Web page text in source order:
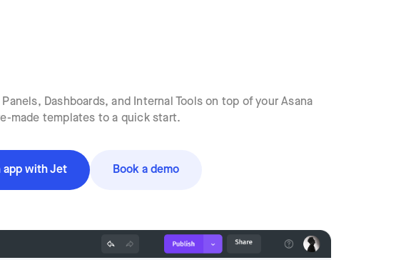
Dashboards, and Internal Tools on top of your Asana
made templates to a quick start.
app with Jet Book a demo